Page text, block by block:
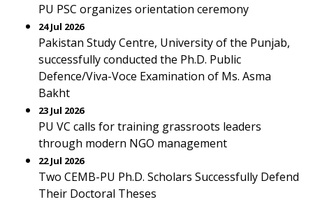
PU PSC organizes orientation ceremony
24 Jul 2026
Pakistan Study Centre, University of the Punjab,
successfully conducted the Ph.D. Public
Defence/Viva-Voce Examination of Ms. Asma
Bakht
23 Jul 2026
PU VC calls for training grassroots leaders
through modern NGO management
22 Jul 2026
Two CEMB-PU Ph.D. Scholars Successfully Defend
Their Doctoral Theses